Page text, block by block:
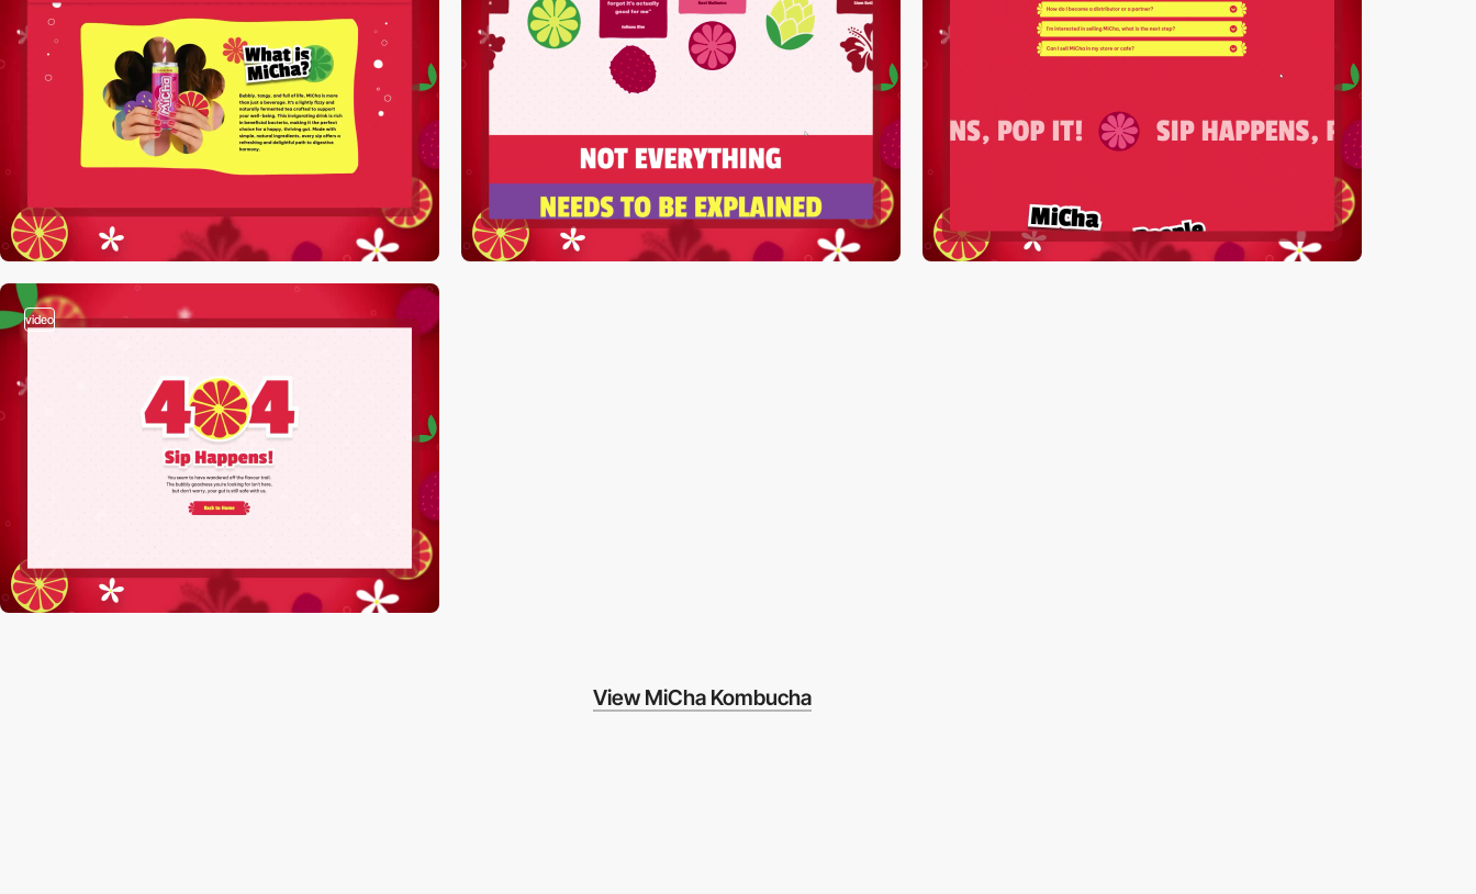
video
View MiCha Kombucha